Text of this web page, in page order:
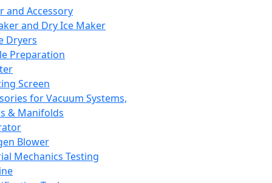
and Accessory
and Dry Ice Maker
Dryers
Preparation
Screen
for Vacuum Systems,
& Manifolds
Blower
Mechanics Testing